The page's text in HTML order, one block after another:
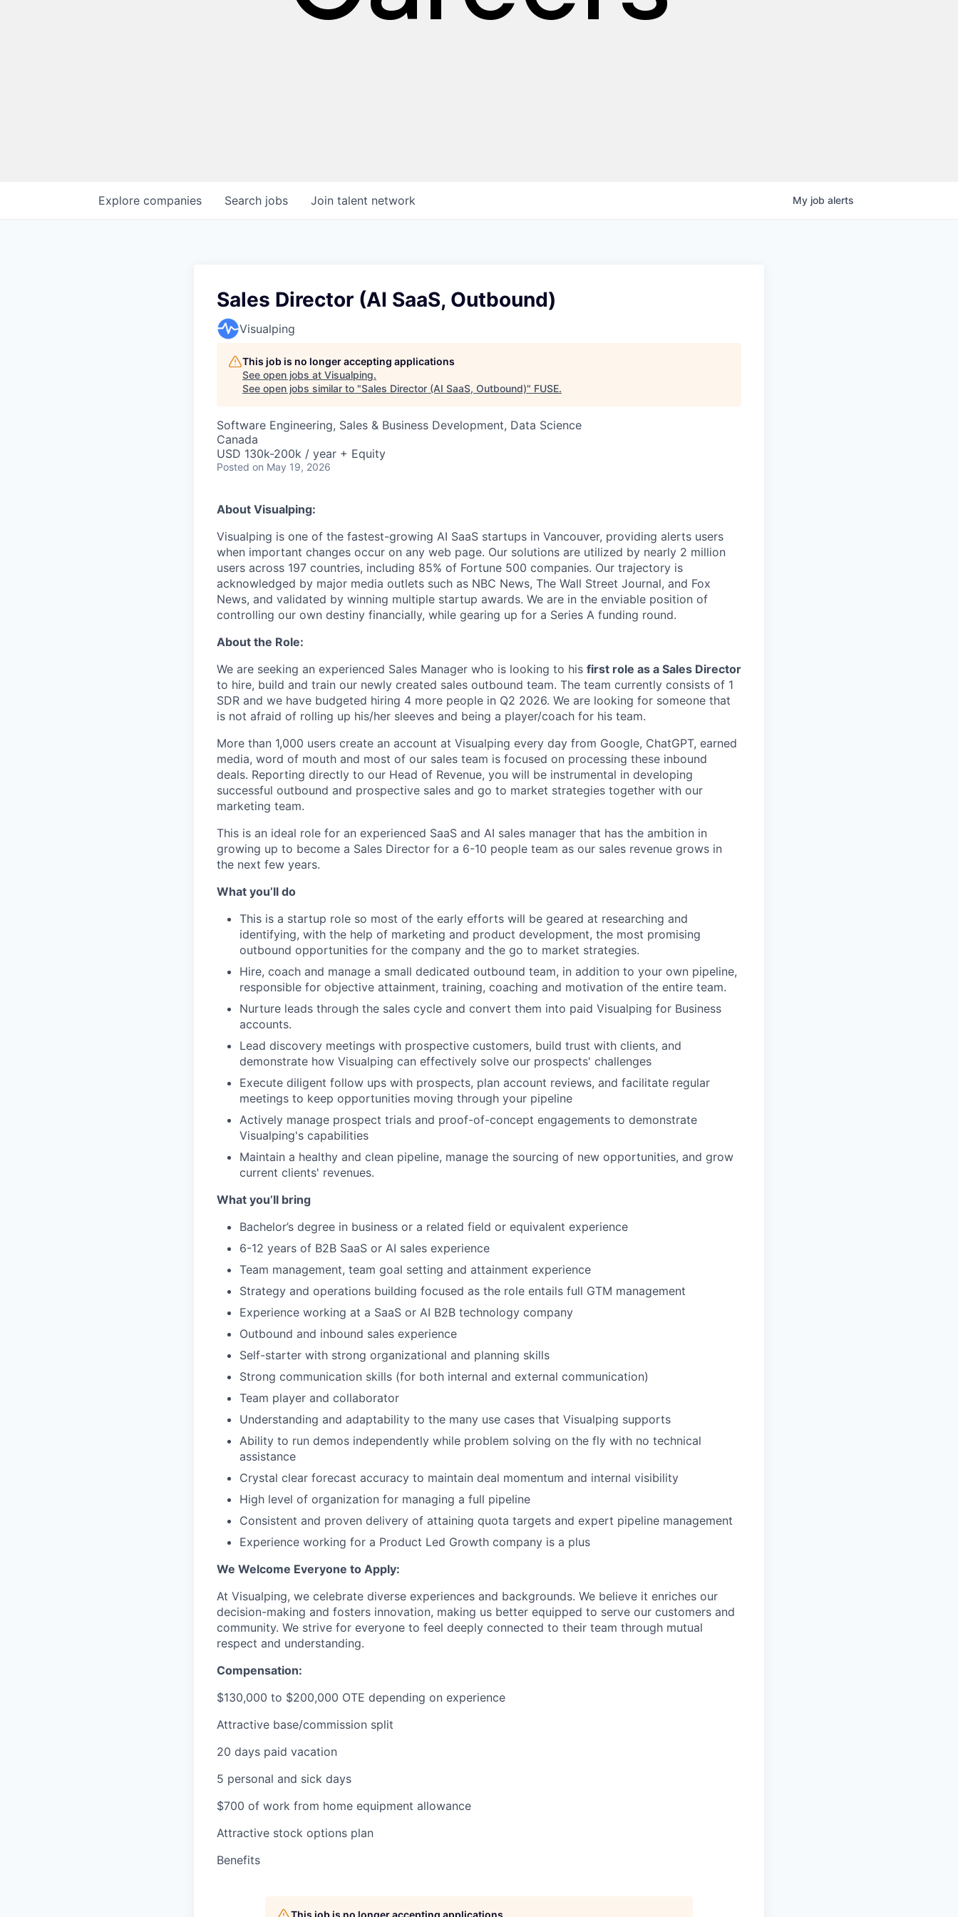
Search jobs
Explore companies Join talent network My job alerts
Sales Director (AI SaaS, Outbound)
Visualping
This job is no longer accepting applications
See open jobs at Visualping.
See open jobs similar to "Sales Director (AI SaaS, Outbound)" FUSE.
Software Engineering, Sales & Business Development, Data Science
Canada
USD 130k-200k / year + Equity
Posted on May 19, 2026
About Visualping:
Visualping is one of the fastest-growing AI SaaS startups in Vancouver, providing alerts users
when important changes occur on any web page. Our solutions are utilized by nearly 2 million
users across 197 countries, including 85% of Fortune 500 companies. Our trajectory is
acknowledged by major media outlets such as NBC News, The Wall Street Journal, and Fox
News, and validated by winning multiple startup awards. We are in the enviable position of
controlling our own destiny financially, while gearing up for a Series A funding round.
About the Role:
We are seeking an experienced Sales Manager who is looking to his first role as a Sales Director
to hire, build and train our newly created sales outbound team. The team currently consists of 1
SDR and we have budgeted hiring 4 more people in Q2 2026. We are looking for someone that
is not afraid of rolling up his/her sleeves and being a player/coach for his team.
More than 1,000 users create an account at Visualping every day from Google, ChatGPT, earned
media, word of mouth and most of our sales team is focused on processing these inbound
deals. Reporting directly to our Head of Revenue, you will be instrumental in developing
successful outbound and prospective sales and go to market strategies together with our
marketing team.
This is an ideal role for an experienced SaaS and AI sales manager that has the ambition in
growing up to become a Sales Director for a 6-10 people team as our sales revenue grows in
the next few years.
What you’ll do
This is a startup role so most of the early efforts will be geared at researching and
identifying, with the help of marketing and product development, the most promising
outbound opportunities for the company and the go to market strategies.
Hire, coach and manage a small dedicated outbound team, in addition to your own pipeline,
responsible for objective attainment, training, coaching and motivation of the entire team.
Nurture leads through the sales cycle and convert them into paid Visualping for Business
accounts.
Lead discovery meetings with prospective customers, build trust with clients, and
demonstrate how Visualping can effectively solve our prospects' challenges
Execute diligent follow ups with prospects, plan account reviews, and facilitate regular
meetings to keep opportunities moving through your pipeline
Actively manage prospect trials and proof-of-concept engagements to demonstrate
Visualping's capabilities
Maintain a healthy and clean pipeline, manage the sourcing of new opportunities, and grow
current clients' revenues.
What you’ll bring
Bachelor’s degree in business or a related field or equivalent experience
6-12 years of B2B SaaS or AI sales experience
Team management, team goal setting and attainment experience
Strategy and operations building focused as the role entails full GTM management
Experience working at a SaaS or AI B2B technology company
Outbound and inbound sales experience
Self-starter with strong organizational and planning skills
Strong communication skills (for both internal and external communication)
Team player and collaborator
Understanding and adaptability to the many use cases that Visualping supports
Ability to run demos independently while problem solving on the fly with no technical
assistance
Crystal clear forecast accuracy to maintain deal momentum and internal visibility
High level of organization for managing a full pipeline
Consistent and proven delivery of attaining quota targets and expert pipeline management
Experience working for a Product Led Growth company is a plus
We Welcome Everyone to Apply:
At Visualping, we celebrate diverse experiences and backgrounds. We believe it enriches our
decision-making and fosters innovation, making us better equipped to serve our customers and
community. We strive for everyone to feel deeply connected to their team through mutual
respect and understanding.
Compensation:
$130,000 to $200,000 OTE depending on experience
Attractive base/commission split
20 days paid vacation
5 personal and sick days
$700 of work from home equipment allowance
Attractive stock options plan
Benefits
This job is no longer accepting applications